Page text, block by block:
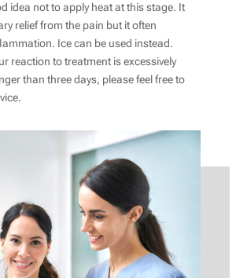
idea not to apply heat at this stage. It
relief from the pain but it often
Ice can be used instead.
reaction to treatment is excessively
than three days, please feel free to